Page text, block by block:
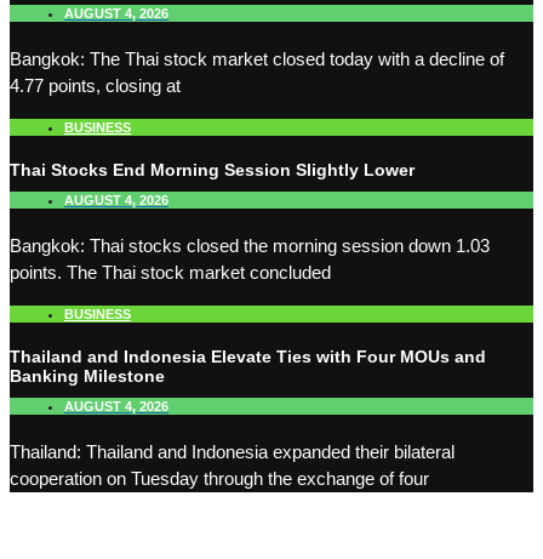
AUGUST 4, 2026
Bangkok: The Thai stock market closed today with a decline of
4.77 points, closing at
BUSINESS
Thai Stocks End Morning Session Slightly Lower
AUGUST 4, 2026
Bangkok: Thai stocks closed the morning session down 1.03
points. The Thai stock market concluded
BUSINESS
Thailand and Indonesia Elevate Ties with Four MOUs and
Banking Milestone
AUGUST 4, 2026
Thailand: Thailand and Indonesia expanded their bilateral
cooperation on Tuesday through the exchange of four